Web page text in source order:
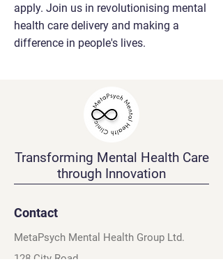
apply. Join us in revolutionising mental
health care delivery and making a
difference in people's lives.
Transforming Mental Health Care
through Innovation
Contact
MetaPsych Mental Health Group Ltd.
128 City Road